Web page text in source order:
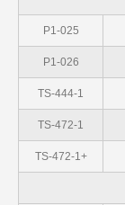
P1-025
P1-026
TS-444-1
TS-472-1
TS-472-1+